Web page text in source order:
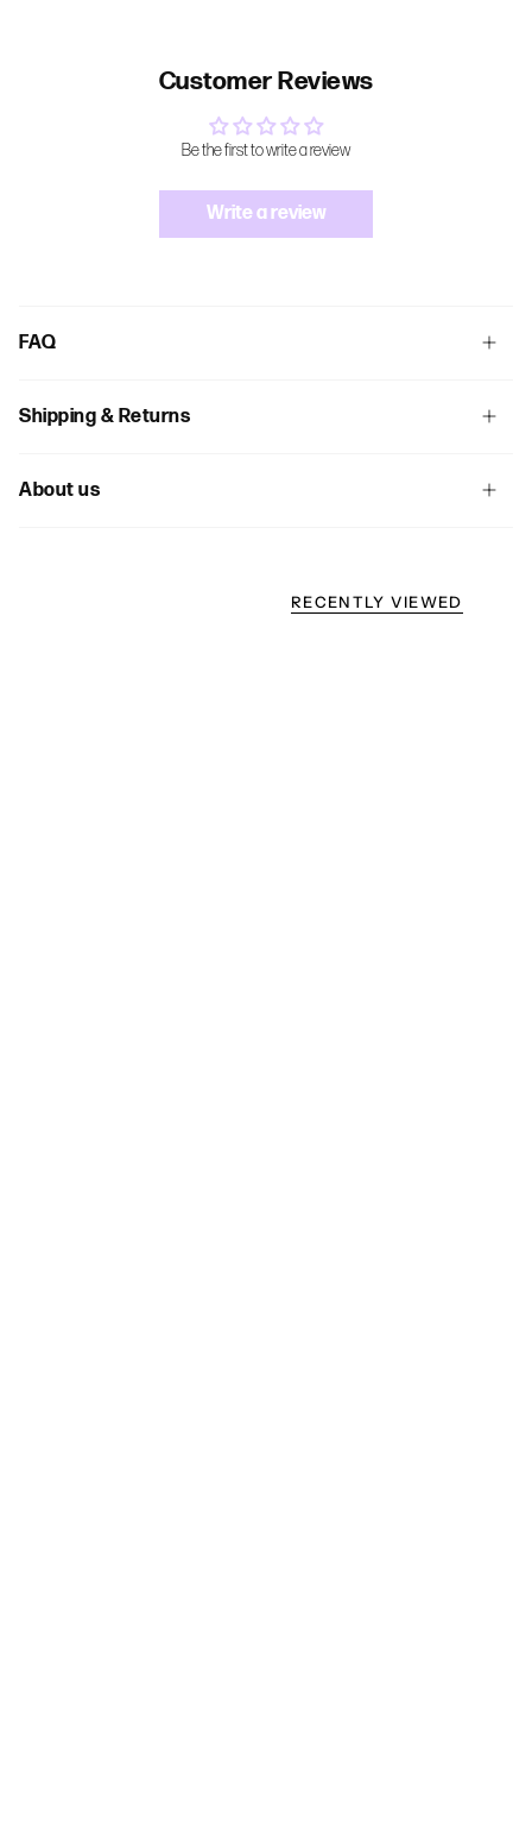
Customer Reviews
Be the first to write a review
Write a review
FAQ
Shipping & Returns
About us
RECENTLY VIEWED